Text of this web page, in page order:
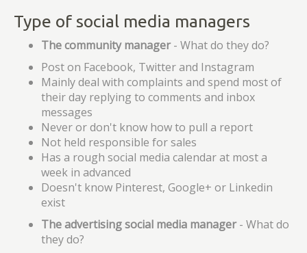
Type of social media managers
The community manager- What do they do?
Post on Facebook, Twitter and Instagram
Mainly deal with complaints and spend most of
their day replying to comments and inbox
messages
Never or don't know how to pull a report
Not held responsible for sales
Has a rough social media calendar at most a
week in advanced
Doesn't know Pinterest, Google+ or Linkedin
exist
The advertising social media manager- What do
they do?